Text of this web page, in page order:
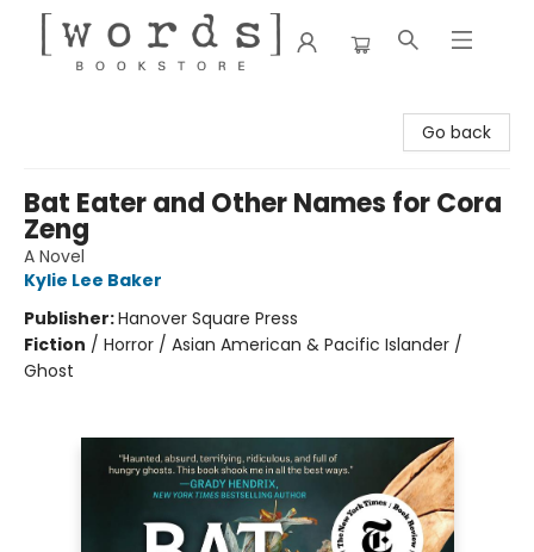
Go back
Bat Eater and Other Names for Cora
Zeng
A Novel
Kylie Lee Baker
Publisher:Hanover Square Press
Fiction / Horror / Asian American & Pacific Islander /
Ghost